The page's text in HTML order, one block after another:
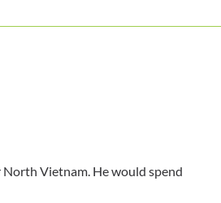
Vietnam. He would spend